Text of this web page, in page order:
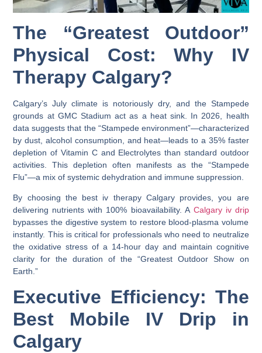
The “Greatest Outdoor”
Physical Cost: Why IV
Therapy Calgary?
Calgary’s July climate is notoriously dry, and the Stampede
grounds at GMC Stadium act as a heat sink. In 2026, health
data suggests that the “Stampede environment”—characterized
by dust, alcohol consumption, and heat—leads to a 35% faster
depletion of Vitamin Cand Electrolytes than standard outdoor
activities. This depletion often manifests as the “Stampede
Flu”—a mix of systemic dehydration and immune suppression.
By choosing the best iv therapy Calgaryprovides, you are
delivering nutrients with 100% bioavailability. A Calgary iv drip
bypasses the digestive system to restore blood-plasma volume
instantly. This is critical for professionals who need to neutralize
the oxidative stress of a 14-hour day and maintain cognitive
clarity for the duration of the “Greatest Outdoor Show on
Earth.”
Executive Efficiency: The
Best Mobile IV Drip in
Calgary